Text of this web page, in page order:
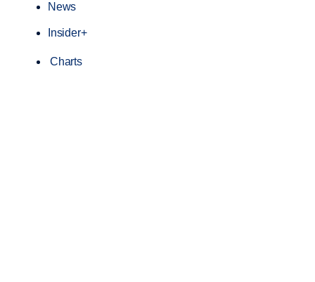
News
Insider+
Charts